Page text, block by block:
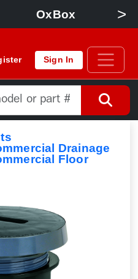
OxBox >
Sign In
Drainage
Floor